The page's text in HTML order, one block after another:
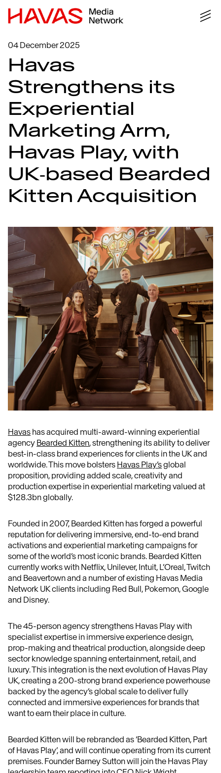
04 December 2025
Havas
Strengthens its
Experiential
Marketing Arm,
Havas Play, with
UK‑based Bearded
Kitten Acquisition
Havas has acquired multi-award-winning experiential
agency Bearded Kitten, strengthening its ability to deliver
best-in-class brand experiences for clients in the UK and
worldwide. This move bolsters Havas Play’sglobal
proposition, providing added scale, creativity and
production expertise in experiential marketing valued at
$128.3bn globally.
Founded in 2007, Bearded Kitten has forged a powerful
reputation for delivering immersive, end-to-end brand
activations and experiential marketing campaigns for
some of the world’s most iconic brands. Bearded Kitten
currently works with Netflix, Unilever, Intuit, L’Oreal, Twitch
and Beavertown and a number of existing Havas Media
Network UK clients including Red Bull, Pokemon, Google
and Disney.
The 45-person agency strengthens Havas Play with
specialist expertise in immersive experience design,
prop-making and theatrical production, alongside deep
sector knowledge spanning entertainment, retail, and
luxury. This integration is the next evolution of Havas Play
UK, creating a 200-strong brand experience powerhouse
backed by the agency’s global scale to deliver fully
connected and immersive experiences for brands that
want to earn their place in culture.
Bearded Kitten will be rebranded as ‘Bearded Kitten, Part
of Havas Play’, and will continue operating from its current
premises. Founder Barney Sutton will join the Havas Play